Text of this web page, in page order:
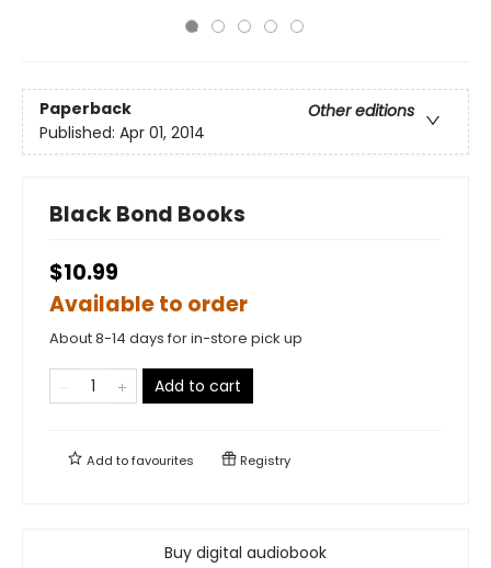
Paperback
Other editions
Published: Apr 01, 2014
Black Bond Books
$10.99
Available to order
About 8-14 days for in-store pick up
Add to cart
Add tofavourites Registry
Buy digital audiobook